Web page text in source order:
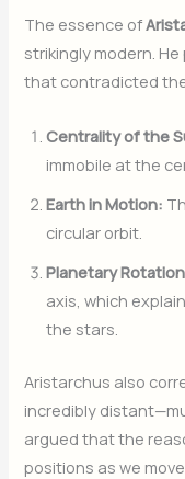
The essence of
strikingly modern.
that contradicted
Centrality of the
immobile at the
Earth in Motion:
circular orbit.
Planetary
axis, which
the stars.
Aristarchus also
incredibly
argued that the
positions as we